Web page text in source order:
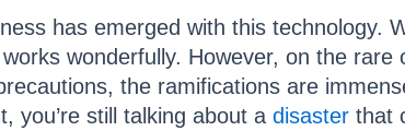
has emerged with this technology.
wonderfully. However, on the
the ramifications are
you’re still talking about a disaster that